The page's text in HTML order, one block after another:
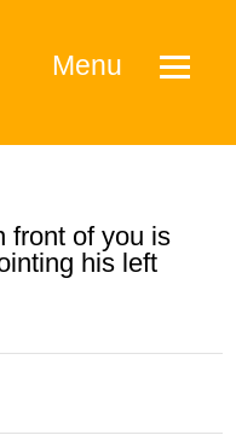
Menu
front of you is
his left